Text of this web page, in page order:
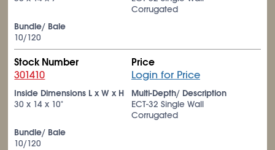
Corrugated
Bundle/ Bale
10/120
Stock Number
301410
Price
Login for Price
Inside Dimensions L x W x H
30 x 14 x 10"
Multi-Depth/ Description
ECT-32 Single Wall
Corrugated
Bundle/ Bale
10/120